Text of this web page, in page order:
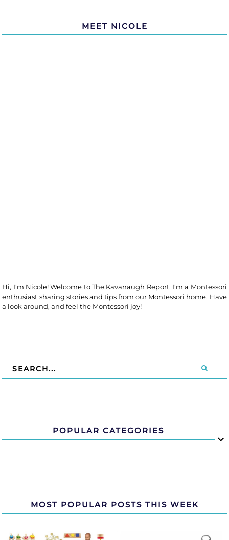
MEET NICOLE
Hi, I'm Nicole! Welcome to The Kavanaugh Report. I'm a Montessori
enthusiast sharing stories and tips from our Montessori home. Have
a look around, and feel the Montessori joy!
POPULAR CATEGORIES
MOST POPULAR POSTS THIS WEEK